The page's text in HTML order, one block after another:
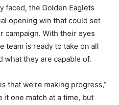
faced, the Golden Eaglets
opening win that could set
campaign. With their eyes
team is ready to take on all
what they are capable of.
that we’re making progress,”
it one match at a time, but